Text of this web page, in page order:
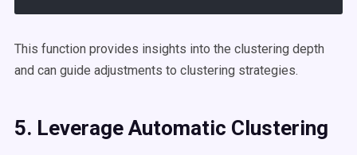
This function provides insights into the clustering depth
and can guide adjustments to clustering strategies.
5. Leverage Automatic Clustering